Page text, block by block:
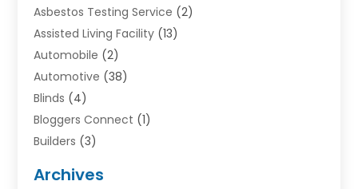
Asbestos Testing Service (2)
Assisted Living Facility (13)
Automobile (2)
Automotive (38)
Blinds (4)
Bloggers Connect (1)
Builders (3)
Car Hire(3)
Archives